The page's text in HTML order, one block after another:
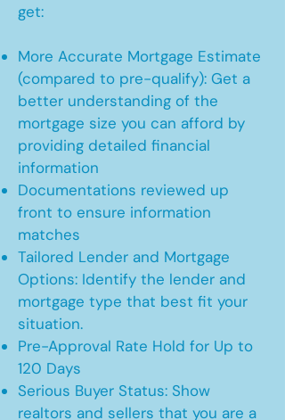
get:
More Accurate Mortgage Estimate
(compared to pre-qualify): Get a
better understanding of the
mortgage size you can afford by
providing detailed financial
information
Documentations reviewed up
front to ensure information
matches
Tailored Lender and Mortgage
Options: Identify the lender and
mortgage type that best fit your
situation.
Pre-Approval Rate Hold for Up to
120 Days
Serious Buyer Status: Show
realtors and sellers that you are a